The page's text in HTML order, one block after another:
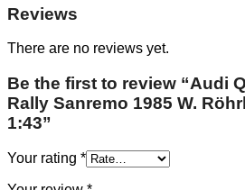
Reviews
There are no reviews yet.
Be the first to review “Audi
Rally Sanremo 1985 W.
1:43”
Your rating *